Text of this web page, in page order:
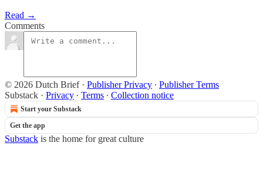
Read →
Comments
© 2026 Dutch Brief· Publisher Privacy ∙ Publisher Terms
Substack · Privacy ∙ Terms ∙ Collection notice
Start your Substack
Get the app
Substack is the home for great culture